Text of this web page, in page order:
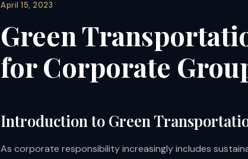
April 15, 2023
Green
for Corporate
Introduction to Green
As corporate responsibility increasingly includes